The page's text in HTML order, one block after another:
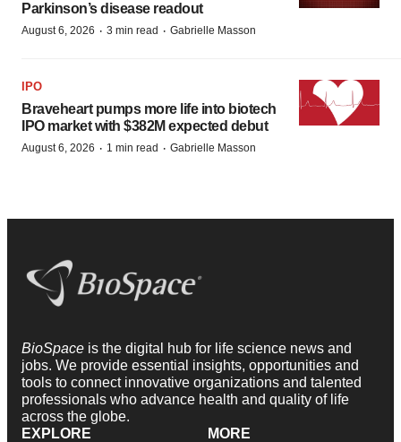
Parkinson’s disease readout
August 6, 2026 · 3 min read · Gabrielle Masson
IPO
Braveheart pumps more life into biotech
IPO market with $382M expected debut
August 6, 2026 · 1 min read · Gabrielle Masson
BioSpace is the digital hub for life science news and
jobs. We provide essential insights, opportunities and
tools to connect innovative organizations and talented
professionals who advance health and quality of life
across the globe.
EXPLORE
MORE